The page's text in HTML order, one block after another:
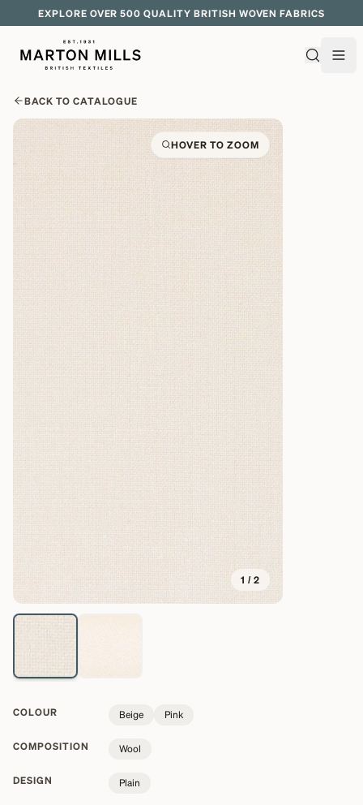
EXPLORE OVER 500 QUALITY BRITISH WOVEN FABRICS
BACK TO CATALOGUE
HOVER TO ZOOM
1 / 2
COLOUR Beige Pink
COMPOSITION Wool
DESIGN Plain